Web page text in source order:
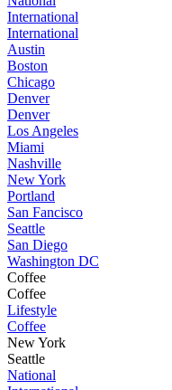
International
International
Austin
Boston
Chicago
Denver
Denver
Los Angeles
Miami
Nashville
New York
Portland
San Fancisco
Seattle
San Diego
Washington DC
Coffee
Coffee
Lifestyle
Coffee
New York
Seattle
National